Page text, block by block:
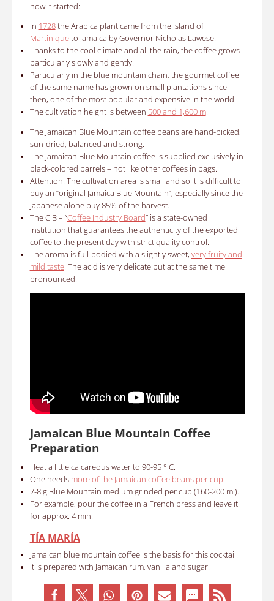
how it started:
In 1728the Arabica plant came from the island of
Martiniqueto Jamaica by Governor Nicholas Lawese.
Thanks to the cool climate and all the rain, the coffee grows
particularly slowly and gently.
Particularly in the blue mountain chain, the gourmet coffee
of the same name has grown on small plantations since
then, one of the most popular and expensive in the world.
The cultivation height is between 500 and 1,600 m.
The Jamaican Blue Mountain coffee beans are hand-picked,
sun-dried, balanced and strong.
The Jamaican Blue Mountain coffee is supplied exclusively in
black-colored barrels – not like other coffees in bags.
Attention: The cultivation area is small and so it is difficult to
buy an “original Jamaica Blue Mountain”, especially since the
Japanese alone buy 85% of the harvest.
The CIB – “Coffee Industry Board” is a state-owned
institution that guarantees the authenticity of the exported
coffee to the present day with strict quality control.
The aroma is full-bodied with a slightly sweet, very fruity and
mild taste. The acid is very delicate but at the same time
pronounced.
Jamaican Blue Mountain Coffee
Preparation
Heat a little calcareous water to 90-95 ° C.
One needs more of the Jamaican coffee beans per cup.
7-8 g Blue Mountain medium grinded per cup (160-200 ml).
For example, pour the coffee in a French press and leave it
for approx. 4 min.
TÍA MARÍA
Jamaican blue mountain coffee is the basis for this cocktail.
It is prepared with Jamaican rum, vanilla and sugar.